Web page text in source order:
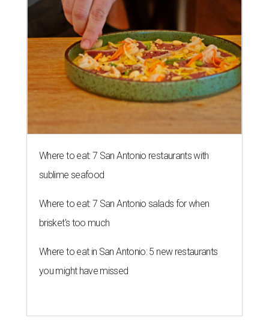
Where to eat: 7 San Antonio restaurants with
sublime seafood
Where to eat: 7 San Antonio salads for when
brisket's too much
Where to eat in San Antonio: 5 new restaurants
you might have missed